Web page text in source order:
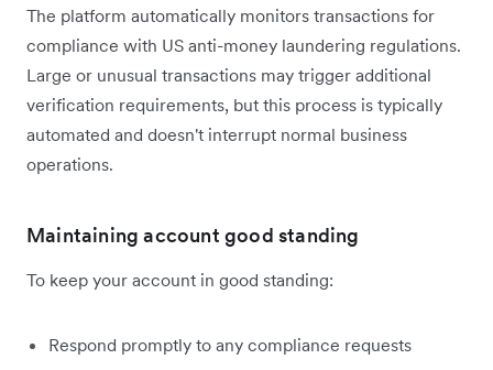
The platform automatically monitors transactions for
compliance with US anti-money laundering regulations.
Large or unusual transactions may trigger additional
verification requirements, but this process is typically
automated and doesn't interrupt normal business
operations.
Maintaining account good standing
To keep your account in good standing:
Respond promptly to any compliance requests